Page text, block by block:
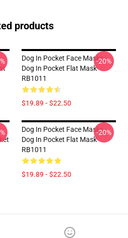
products
Dog In Pocket Face Masks -
Dog In Pocket Flat Mask
RB1011
$19.89 - $22.50
-20%
Dog In Pocket Face Masks -
Dog In Pocket Flat Mask
RB1011
$19.89 - $22.50
-20%